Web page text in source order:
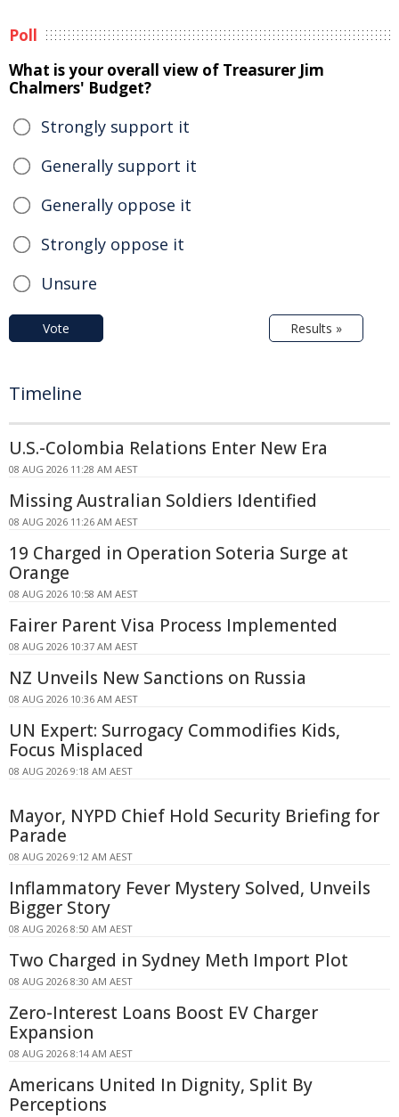
Poll
What is your overall view of Treasurer Jim
Chalmers' Budget?
Strongly support it
Generally support it
Generally oppose it
Strongly oppose it
Unsure
Vote Results »
Timeline
U.S.-Colombia Relations Enter New Era
08 AUG 2026 11:28 AM AEST
Missing Australian Soldiers Identified
08 AUG 2026 11:26 AM AEST
19 Charged in Operation Soteria Surge at
Orange
08 AUG 2026 10:58 AM AEST
Fairer Parent Visa Process Implemented
08 AUG 2026 10:37 AM AEST
NZ Unveils New Sanctions on Russia
08 AUG 2026 10:36 AM AEST
UN Expert: Surrogacy Commodifies Kids,
Focus Misplaced
08 AUG 2026 9:18 AM AEST
Mayor, NYPD Chief Hold Security Briefing for
Parade
08 AUG 2026 9:12 AM AEST
Inflammatory Fever Mystery Solved, Unveils
Bigger Story
08 AUG 2026 8:50 AM AEST
Two Charged in Sydney Meth Import Plot
08 AUG 2026 8:30 AM AEST
Zero-Interest Loans Boost EV Charger
Expansion
08 AUG 2026 8:14 AM AEST
Americans United In Dignity, Split By
Perceptions